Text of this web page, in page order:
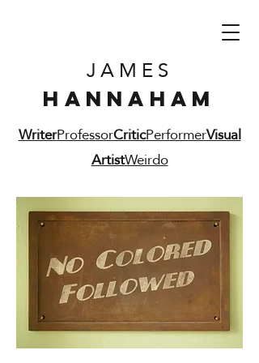
JAMES
HANNAHAM
WriterProfessorCriticPerformerVisual
ArtistWeirdo